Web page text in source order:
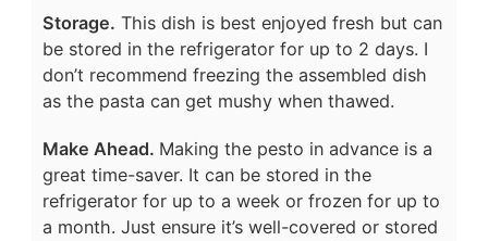
Storage. This dish is best enjoyed fresh but can
be stored in the refrigerator for up to 2 days. I
don’t recommend freezing the assembled dish
as the pasta can get mushy when thawed.
Make Ahead. Making the pesto in advance is a
great time-saver. It can be stored in the
refrigerator for up to a week or frozen for up to
a month. Just ensure it’s well-covered or stored